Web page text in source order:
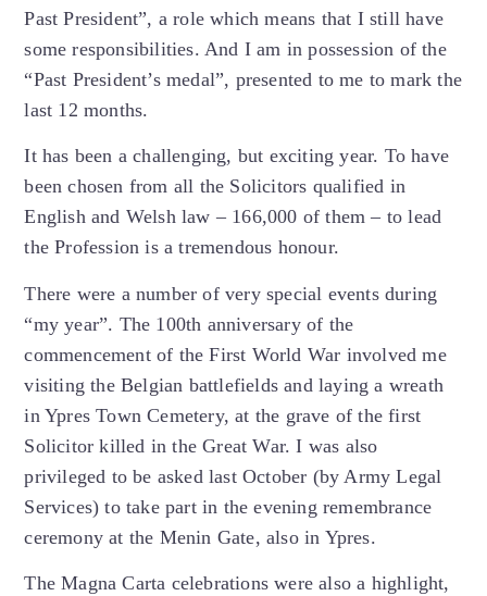
Past President”, a role which means that I still have
some responsibilities. And I am in possession of the
“Past President’s medal”, presented to me to mark the
last 12 months.
It has been a challenging, but exciting year. To have
been chosen from all the Solicitors qualified in
English and Welsh law – 166,000 of them – to lead
the Profession is a tremendous honour.
There were a number of very special events during
“my year”. The 100th anniversary of the
commencement of the First World War involved me
visiting the Belgian battlefields and laying a wreath
in Ypres Town Cemetery, at the grave of the first
Solicitor killed in the Great War. I was also
privileged to be asked last October (by Army Legal
Services) to take part in the evening remembrance
ceremony at the Menin Gate, also in Ypres.
The Magna Carta celebrations were also a highlight,